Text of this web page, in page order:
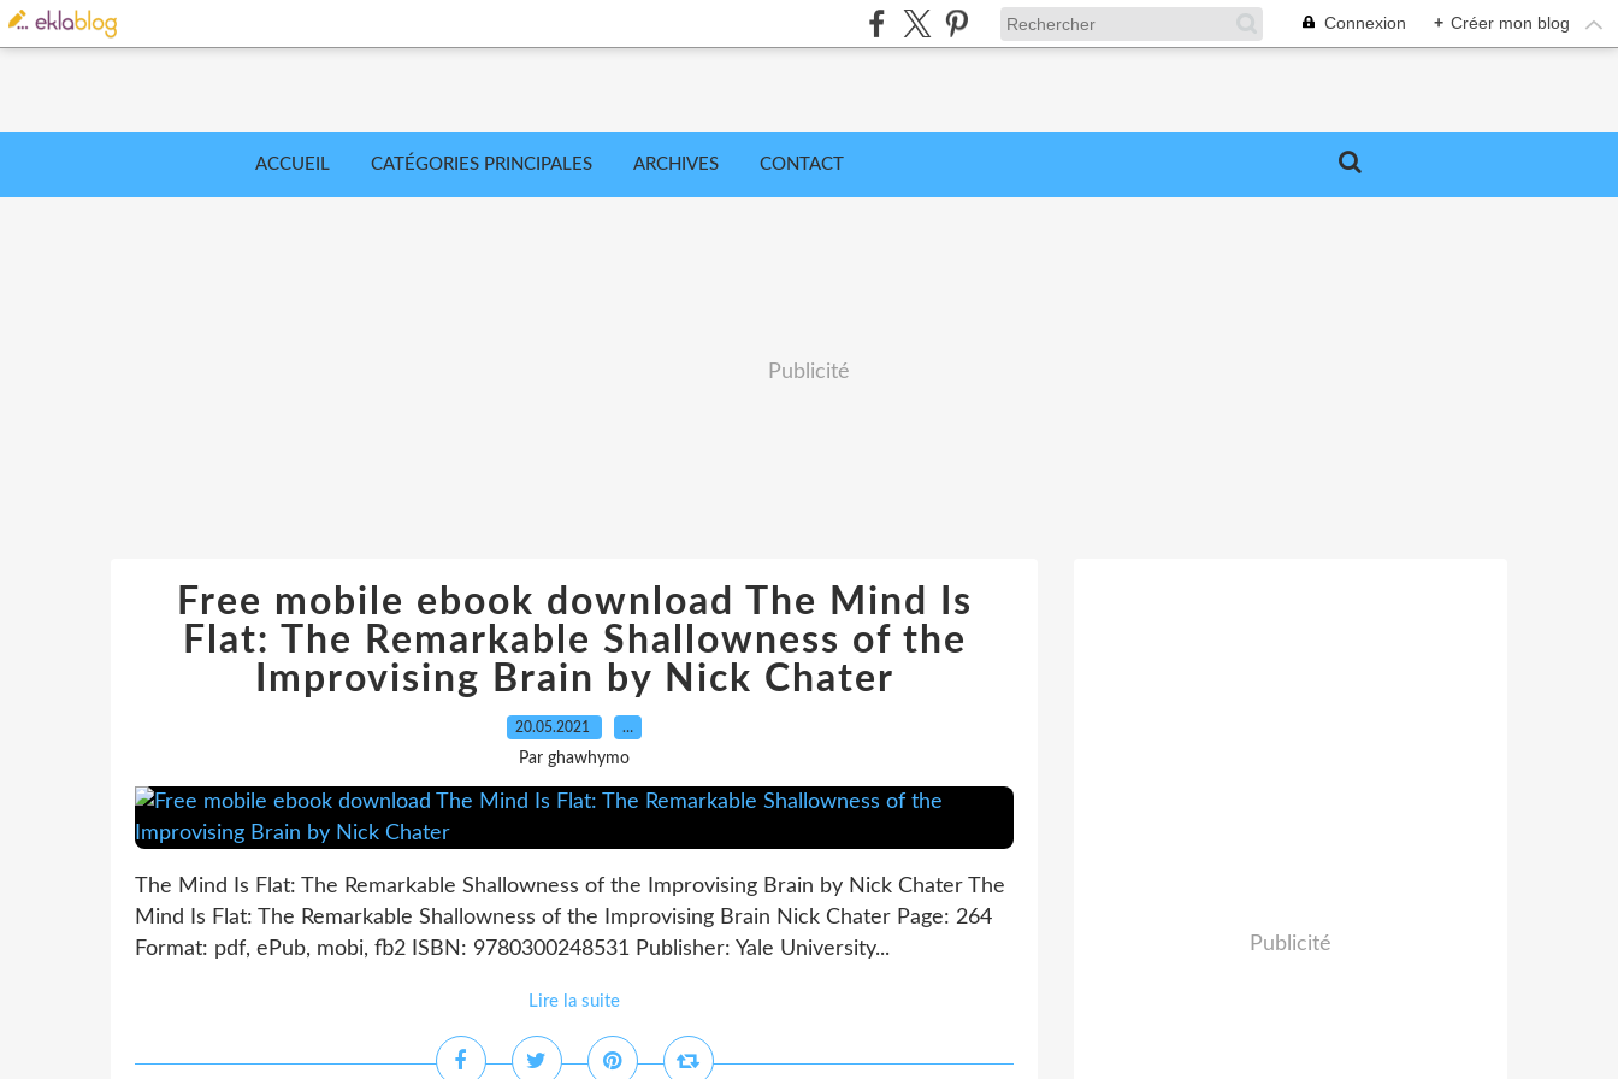
Connexion + Créer mon blog
ACCUEIL CATÉGORIES PRINCIPALES ARCHIVES CONTACT
Publicité
Free mobile ebook download The Mind Is
Flat: The Remarkable Shallowness of the
Improvising Brain by Nick Chater
20.05.2021 …
Par ghawhymo
The Mind Is Flat: The Remarkable Shallowness of the Improvising Brain by Nick Chater The
Mind Is Flat: The Remarkable Shallowness of the Improvising Brain Nick Chater Page: 264
Format: pdf, ePub, mobi, fb2 ISBN: 9780300248531 Publisher: Yale University...
Lire la suite
Publicité